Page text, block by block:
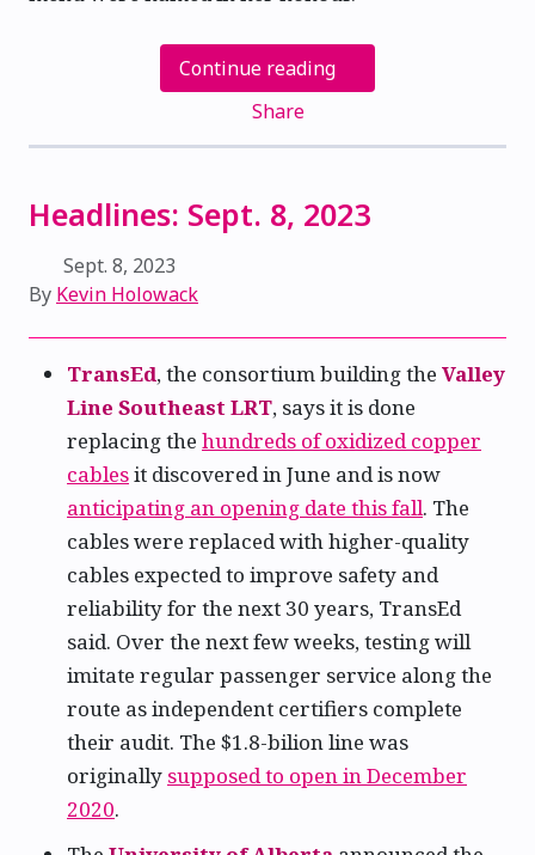
Continue reading
Share
Headlines: Sept. 8, 2023
Sept. 8, 2023
By Kevin Holowack
TransEd, the consortium building the Valley
Line Southeast LRT, says it is done
replacing the hundreds of oxidized copper
cablesit discovered in June and is now
anticipating an opening date this fall. The
cables were replaced with higher-quality
cables expected to improve safety and
reliability for the next 30 years, TransEd
said. Over the next few weeks, testing will
imitate regular passenger service along the
route as independent certifiers complete
their audit. The $1.8-bilion line was
originally supposed to open in December
2020.